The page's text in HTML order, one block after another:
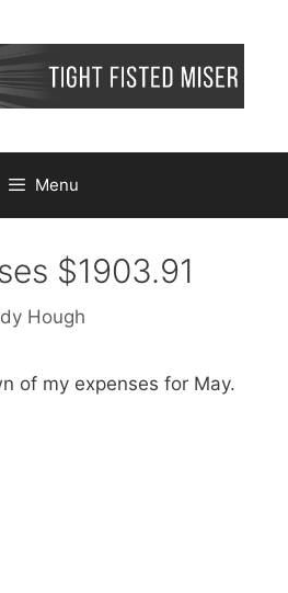
Menu
$1903.91
Hough
of my expenses for May.